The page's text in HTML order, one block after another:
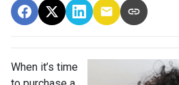
When it’s time